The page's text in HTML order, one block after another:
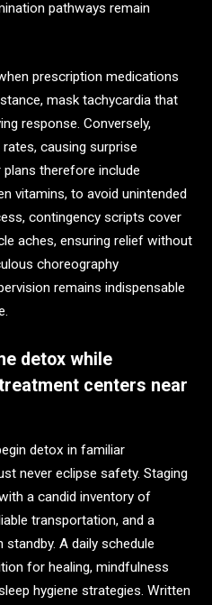
pathways remain
prescription medications
mask tachycardia that
response. Conversely,
causing surprise
therefore include
vitamins, to avoid unintended
contingency scripts cover
aches, ensuring relief without
choreography
remains indispensable
detox while
centers near
detox in familiar
never eclipse safety. Staging
a candid inventory of
transportation, and a
A daily schedule
for healing, mindfulness
hygiene strategies. Written